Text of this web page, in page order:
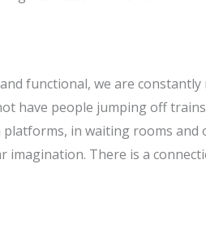
functional, we are
have people jumping off
in waiting rooms and
imagination. There is a